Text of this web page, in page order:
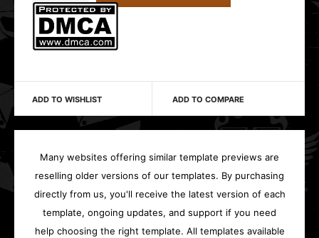
ADD TO WISHLIST ADD TO COMPARE
Many websites offering similar template previews are
reselling older versions of our templates. By purchasing
directly from us, you'll receive the latest version of each
template, ongoing updates, and support if you need
help choosing the right template. All templates available